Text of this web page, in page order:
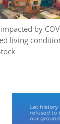
by
living